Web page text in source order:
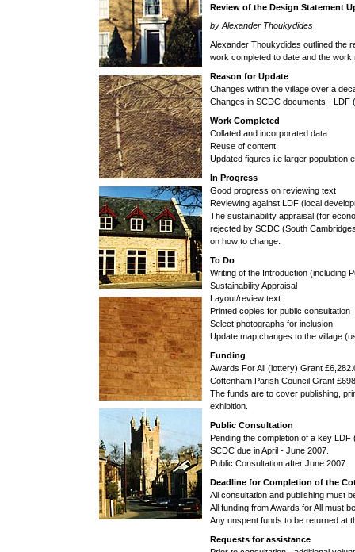
Review of the Design Statement
by Alexander Thoukydides
Alexander Thoukydides outlined the
work completed to date and the work
Reason for Update
Changes within the village over a
Changes in SCDC documents - LDF
Work Completed
Collated and incorporated data
Reuse of content
Updated figures i.e larger population
In Progress
Good progress on reviewing text
Reviewing against LDF (local
The sustainability appraisal (for
rejected by SCDC (South
on how to change.
To Do
Writing of the Introduction (including
Sustainability Appraisal
Layout/review text
Printed copies for public consultation
Select photographs for inclusion
Update map changes to the village
Funding
Awards For All (lottery) Grant
Cottenham Parish Council Grant
The funds are to cover publishing,
exhibition.
Public Consultation
Pending the completion of a key
SCDC due in April - June 2007.
Public Consultation after June 2007.
Deadline for Completion of the
All consultation and publishing must
All funding from Awards for All must
Any unspent funds to be returned at
Requests for assistance